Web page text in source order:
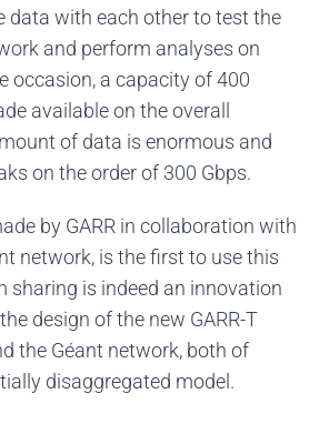
data with each other to test the
and perform analyses on
occasion, a capacity of 400
available on the overall
of data is enormous and
on the order of 300 Gbps.
by GARR in collaboration with
network, is the first to use this
sharing is indeed an innovation
design of the new GARR-T
the Géant network, both of
disaggregated model.